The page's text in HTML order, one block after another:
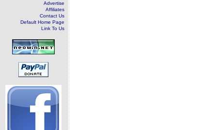
Advertise
Affiliates
Contact Us
Default Home Page
Link To Us